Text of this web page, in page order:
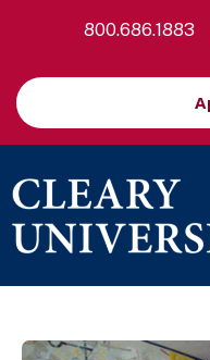
800.686.1883